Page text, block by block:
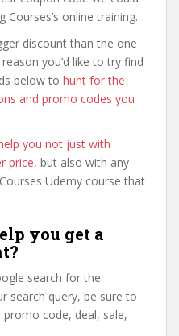
online training.
discount than the one
you’d like to try find
below to hunt for the
and promo codes you
you not just with
price, but also with any
Udemy course that
you get a
search for the
search query, be sure to
code, deal, sale,